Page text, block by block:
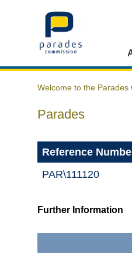
Home
Welcome to the Parades
Parades
Reference
PAR\111120
Further Information